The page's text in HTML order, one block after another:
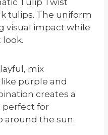
tulips. The uniform
visual impact while
mix
purple and
creates a
perfect for
around the sun.